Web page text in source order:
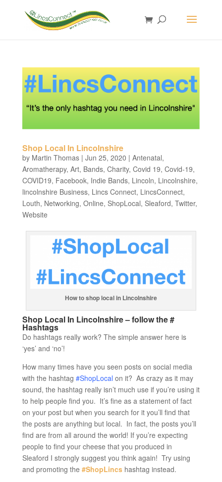
Shop Local In Lincolnshire
by Martin Thomas| Jun 25, 2020 | Antenatal,
Aromatherapy, Art, Bands, Charity, Covid 19, Covid-19,
COVID19, Facebook, Indie Bands, Lincoln, Lincolnshire,
lincolnshire Business, Lincs Connect, LincsConnect,
Louth, Networking, Online, ShopLocal, Sleaford, Twitter,
Website
How to shop local in Lincolnshire
Shop Local In Lincolnshire – follow the #
Hashtags
Do hashtags really work? The simple answer here is
‘yes’ and ‘no’!
How many times have you seen posts on social media
with the hashtag #ShopLocal on it? As crazy as it may
sound, the hashtag really isn’t much use if you’re using it
to help people find you. It’s fine as a statement of fact
on your post but when you search for it you’ll find that
the posts are anything but local. In fact, the posts you’ll
find are from all around the world! If you’re expecting
people to find your cheese that you produced in
Sleaford I strongly suggest you think again! Try using
and promoting the #ShopLincshashtag instead.